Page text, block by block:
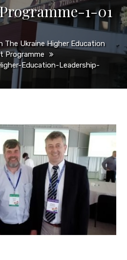
1-01
The Ukraine Higher Education
Programme
Education-Leadership-